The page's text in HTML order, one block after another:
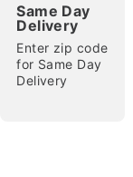
Same Day
Delivery
Enter zip code
for Same Day
Delivery